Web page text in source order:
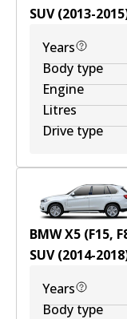
SUV(2013-2015
Years
Body type
Engine
Litres
Drive type
BMW X5 (F15,
SUV(2014-2018
Years
Body type